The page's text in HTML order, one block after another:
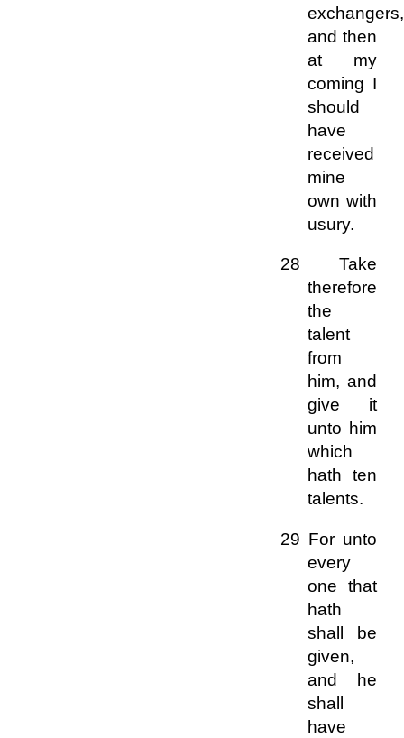
exchangers,
and then
at my
coming I
should
have
received
mine
own with
usury.
28 Take
therefore
the
talent
from
him, and
give it
unto him
which
hath ten
talents.
29 For unto
every
one that
hath
shall be
given,
and he
shall
have